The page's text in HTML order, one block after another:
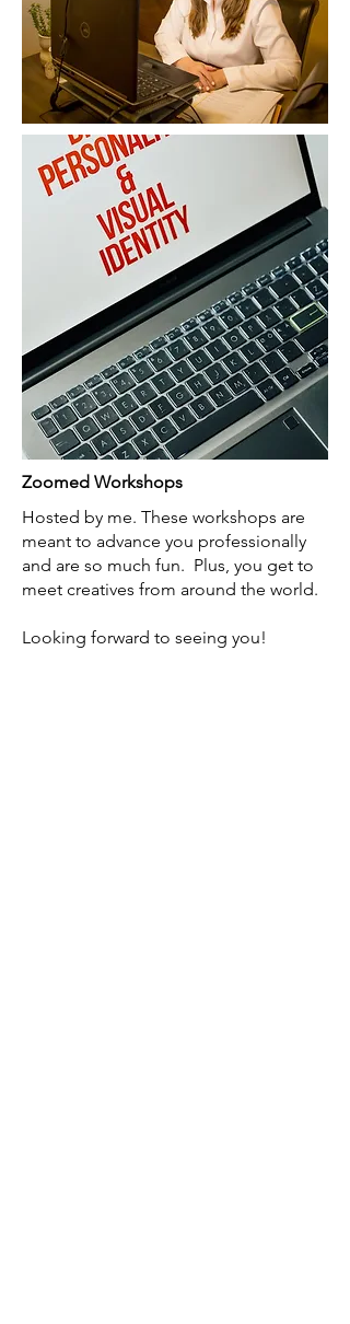
Zoomed Workshops
Hosted by me. These workshops are
meant to advance you professionally
and are so much fun. Plus, you get to
meet creatives from around the world.​
Looking forward to seeing you!